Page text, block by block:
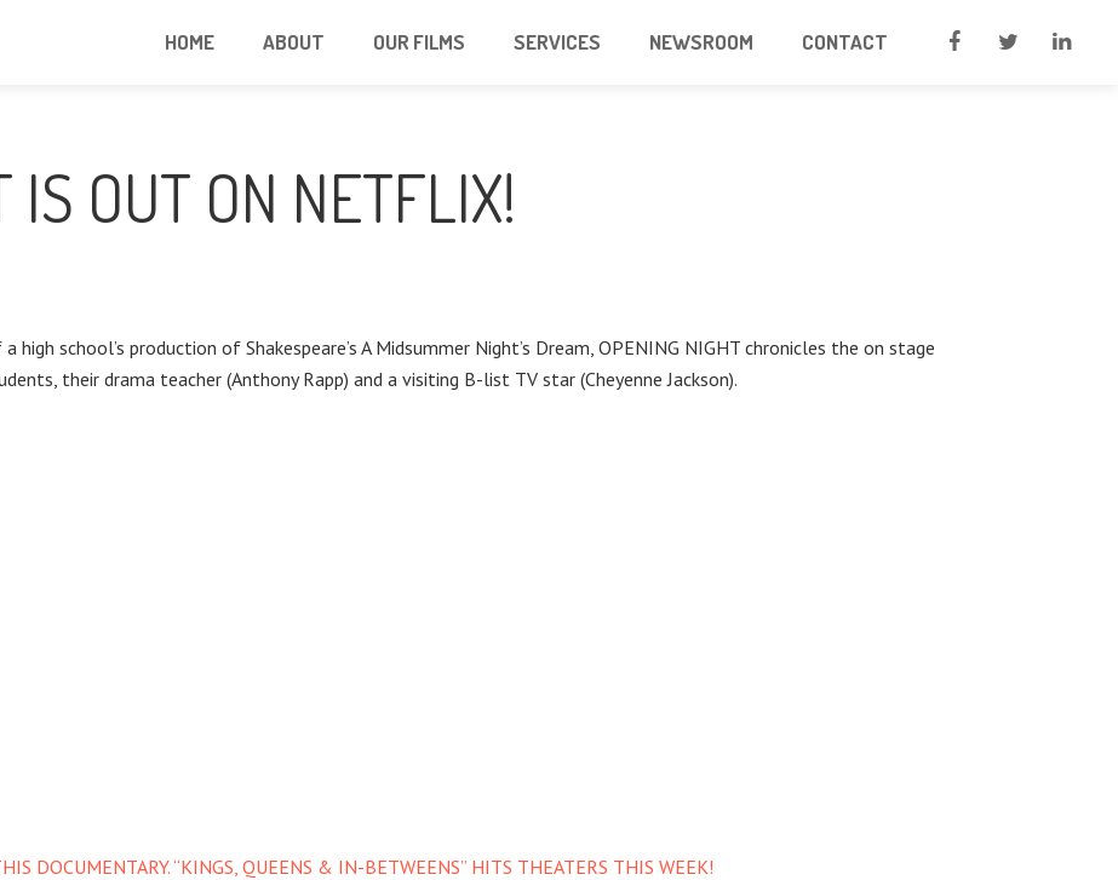
HOME ABOUT OUR FILMS SERVICES NEWSROOM CONTACT
IS OUT ON NETFLIX!
school’s production of Shakespeare’s A Midsummer Night’s Dream, OPENING NIGHT chronicles the on stage
their drama teacher (Anthony Rapp) and a visiting B-list TV star (Cheyenne Jackson).
DOCUMENTARY. “KINGS, QUEENS & IN-BETWEENS” HITS THEATERS THIS WEEK!